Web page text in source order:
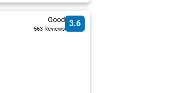
Good
563 Reviews
3.6